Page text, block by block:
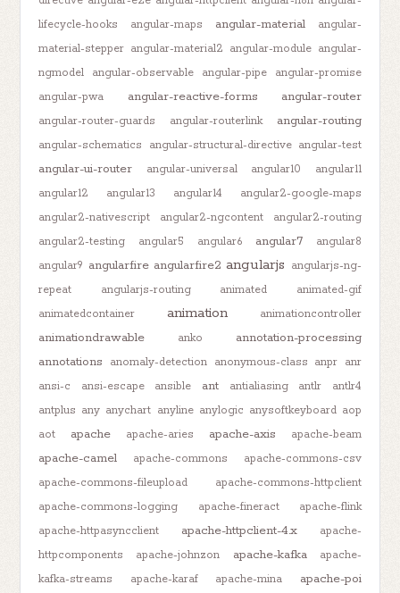
lifecycle-hooks
angular-maps angular-material
angular-
material-stepper angular-material2 angular-module angular-
ngmodel
angular-observable angular-pipe
angular-promise
angular-pwa
angular-reactive-forms angular-router
angular-router-guards angular-routerlink angular-routing
angular-schematics angular-structural-directive angular-test
angular-ui-router angular-universal angular10
angular11
angular12
angular13 angular14
angular2-google-maps
angular2-nativescript
angular2-ngcontent
angular2-routing
angular2-testing
angular5 angular6 angular7
angular8
angular9 angularfire angularfire2 angularjs angularjs-ng-
repeat
angularjs-routing animated
animated-gif
animatedcontainer
animation animationcontroller
animationdrawable anko
annotation-processing
annotations
anomaly-detection anonymous-class anpr anr
ansi-c
ansi-escape ansible ant antialiasing antlr
antlr4
antplus any anychart anyline anylogic anysoftkeyboard aop
aot
apache apache-aries apache-axis apache-beam
apache-camel apache-commons
apache-commons-csv
apache-commons-fileupload
apache-commons-httpclient
apache-commons-logging
apache-fineract
apache-flink
apache-httpasyncclient
apache-httpclient-4.x
apache-
httpcomponents
apache-johnzon apache-kafka
apache-
kafka-streams
apache-karaf apache-mina
apache-poi